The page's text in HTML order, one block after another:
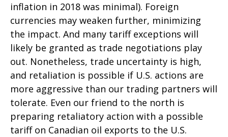
inflation in 2018 was minimal). Foreign
currencies may weaken further, minimizing
the impact. And many tariff exceptions will
likely be granted as trade negotiations play
out. Nonetheless, trade uncertainty is high,
and retaliation is possible if U.S. actions are
more aggressive than our trading partners will
tolerate. Even our friend to the north is
preparing retaliatory action with a possible
tariff on Canadian oil exports to the U.S.